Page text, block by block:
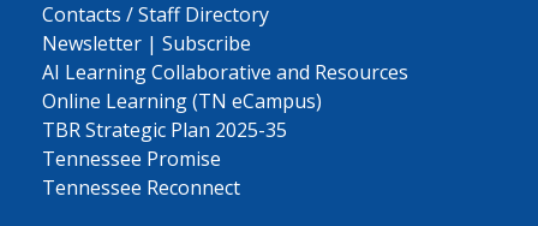
Contacts / Staff Directory
Newsletter | Subscribe
AI Learning Collaborative and Resources
Online Learning (TN eCampus)
TBR Strategic Plan 2025-35
Tennessee Promise
Tennessee Reconnect